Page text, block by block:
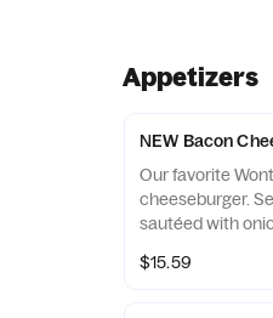
Appetizers
NEW Bacon
Our favorite
cheeseburger.
sautéed with
smoked bacon,
$15.59